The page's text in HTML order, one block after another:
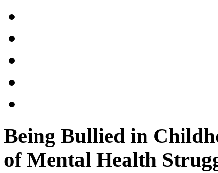
Being Bullied in
of Mental Health